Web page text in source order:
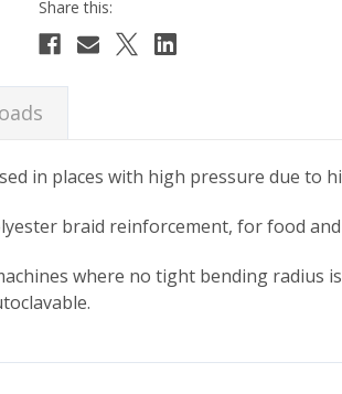
in places with high pressure due to
braid reinforcement, for food
where no tight bending radius